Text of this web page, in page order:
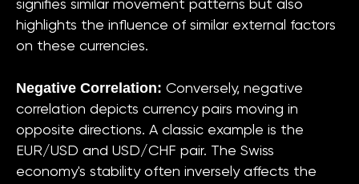
signifies similar movement patterns but also
highlights the influence of similar external factors
on these currencies.
Negative Correlation: Conversely, negative
correlation depicts currency pairs moving in
opposite directions. A classic example is the
EUR/USD and USD/CHF pair. The Swiss
economy's stability often inversely affects the